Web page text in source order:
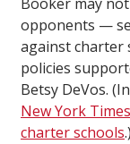
opponents —
against charter
policies
Betsy DeVos.
New York
charter schools.)